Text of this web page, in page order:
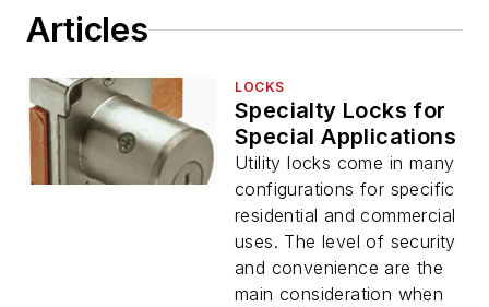
Articles
LOCKS
Specialty Locks for
Special Applications
Utility locks come in many
configurations for specific
residential and commercial
uses. The level of security
and convenience are the
main consideration when